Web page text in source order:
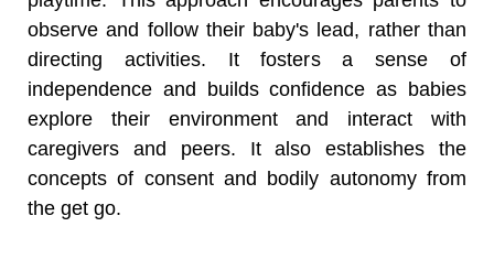
observe and follow their baby's lead, rather than
directing activities. It fosters a sense of
independence and builds confidence as babies
explore their environment and interact with
caregivers and peers. It also establishes the
concepts of consent and bodily autonomy from
the get go.